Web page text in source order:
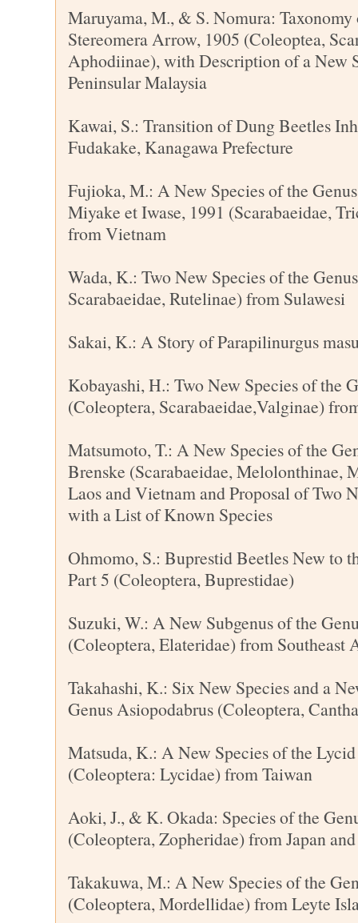
Maruyama, M., & S. Nomura: Taxonomy
Stereomera Arrow, 1905 (Coleoptea,
Aphodiinae), with Description of a New
Peninsular Malaysia
Kawai, S.: Transition of Dung Beetles
Fudakake, Kanagawa Prefecture
Fujioka, M.: A New Species of the
Miyake et Iwase, 1991 (Scarabaeidae,
from Vietnam
Wada, K.: Two New Species of the
Scarabaeidae, Rutelinae) from Sulawesi
Sakai, K.: A Story of Parapilinurgus
Kobayashi, H.: Two New Species of the
(Coleoptera, Scarabaeidae,Valginae)
Matsumoto, T.: A New Species of the
Brenske (Scarabaeidae, Melolonthinae,
Laos and Vietnam and Proposal of Two
with a List of Known Species
Ohmomo, S.: Buprestid Beetles New to
Part 5 (Coleoptera, Buprestidae)
Suzuki, W.: A New Subgenus of the
(Coleoptera, Elateridae) from Southeast
Takahashi, K.: Six New Species and a
Genus Asiopodabrus (Coleoptera,
Matsuda, K.: A New Species of the
(Coleoptera: Lycidae) from Taiwan
Aoki, J., & K. Okada: Species of the
(Coleoptera, Zopheridae) from Japan
Takakuwa, M.: A New Species of the
(Coleoptera, Mordellidae) from Leyte